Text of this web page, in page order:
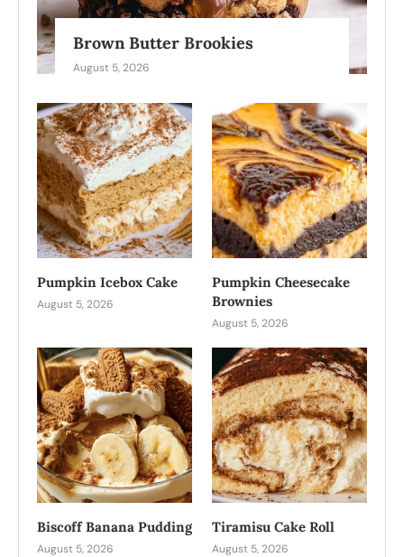
Brown Butter Brookies
August 5, 2026
Pumpkin Icebox Cake
August 5, 2026
Pumpkin Cheesecake
Brownies
August 5, 2026
Biscoff Banana Pudding
August 5, 2026
Tiramisu Cake Roll
August 5, 2026